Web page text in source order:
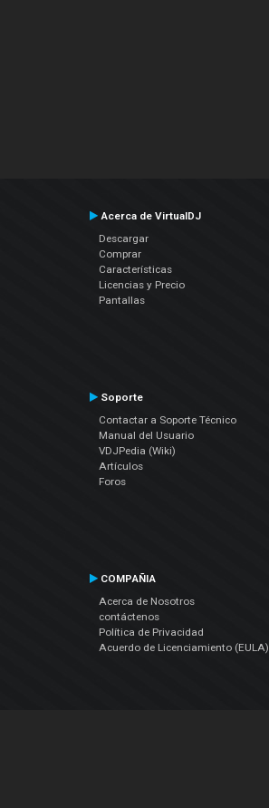
Acerca de VirtualDJ
Descargar
Comprar
Características
Licencias y Precio
Pantallas
Soporte
Contactar a Soporte Técnico
Manual del Usuario
VDJPedia (Wiki)
Artículos
Foros
COMPAÑIA
Acerca de Nosotros
contáctenos
Política de Privacidad
Acuerdo de Licenciamiento (EULA)